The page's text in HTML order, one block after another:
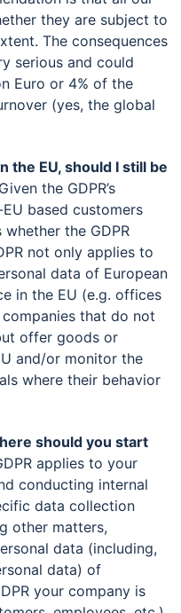
they are subject to
The consequences
serious and could
Euro or 4% of the
(yes, the global
the EU, should I still be
Given the GDPR’s
based customers
the GDPR
not only applies to
data of European
in the EU (e.g. offices
that do not
offer goods or
and/or monitor the
where their behavior
should you start
applies to your
conducting internal
data collection
other matters,
data (including,
data) of
your company is